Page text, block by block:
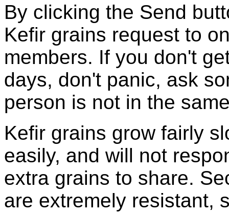
By clicking the Send
Kefir grains request to
members. If you don't
days, don't panic, ask
person is not in the
Kefir grains grow fairly
easily, and will not
extra grains to share.
are extremely resistant,